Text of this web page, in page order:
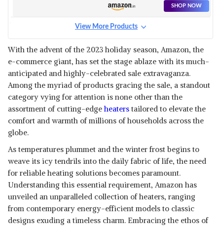
SHOP NOW
MULTI MODE HEATER LONG
LASTING QUICK HEATING
EXTREMELY WARM (GREY)
SHOP NOW
WITH PTC CERAMIC HEATING
ELEMENT & 2 HEAT SETTING
ROOM HEATER (WHITE &
View Details
SHOP NOW
COMFYHOME 2000W PTC
CERAMIC ROOM HEATER FOR
TIMER, OVERHEAT & TIP-OVER
PROTECTION, 72CM SMART
ELECTRIC FAN HEATER WITH 2
BEDROOM OFFICE INDOOR (ISI
APPROVED)
View Details
BAJAJ BLOW HOT 2000 WATTS
FAN HEATER (WHITE/BLACK)
View Details
View More Products
With the advent of the 2023 holiday season, Amazon, the
e-commerce giant, has set the stage ablaze with its much-
anticipated and highly-celebrated sale extravaganza.
Among the myriad of products gracing the sale, a standout
category vying for attention is none other than the
assortment of cutting-edge heaters tailored to elevate the
comfort and warmth of millions of households across the
globe.
As temperatures plummet and the winter frost begins to
weave its icy tendrils into the daily fabric of life, the need
for reliable heating solutions becomes paramount.
Understanding this essential requirement, Amazon has
unveiled an unparalleled collection of heaters, ranging
from contemporary energy-efficient models to classic
designs exuding a timeless charm. Embracing the ethos of